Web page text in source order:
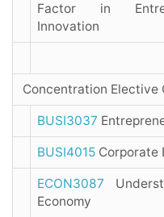
Factor in
Innovation
Concentration Elective
BUSI3037
BUSI4015 Corporate
ECON3087
Economy